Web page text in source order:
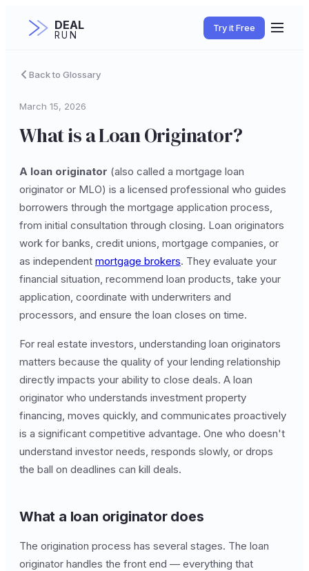
DEAL
RUN
Try it Free
Back to Glossary
March 15, 2026
What is a Loan Originator?
A loan originator (also called a mortgage loan
originator or MLO) is a licensed professional who guides
borrowers through the mortgage application process,
from initial consultation through closing. Loan originators
work for banks, credit unions, mortgage companies, or
as independent mortgage brokers. They evaluate your
financial situation, recommend loan products, take your
application, coordinate with underwriters and
processors, and ensure the loan closes on time.
For real estate investors, understanding loan originators
matters because the quality of your lending relationship
directly impacts your ability to close deals. A loan
originator who understands investment property
financing, moves quickly, and communicates proactively
is a significant competitive advantage. One who doesn't
understand investor needs, responds slowly, or drops
the ball on deadlines can kill deals.
What a loan originator does
The origination process has several stages. The loan
originator handles the front end — everything that